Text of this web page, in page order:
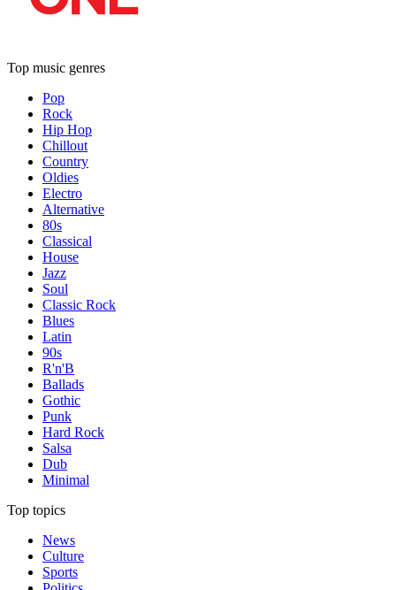
Top music genres
Pop
Rock
Hip Hop
Chillout
Country
Oldies
Electro
Alternative
80s
Classical
House
Jazz
Soul
Classic Rock
Blues
Latin
90s
R'n'B
Ballads
Gothic
Punk
Hard Rock
Salsa
Dub
Minimal
Top topics
News
Culture
Sports